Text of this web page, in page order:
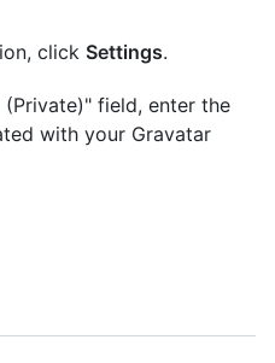
click Settings.
(Private)" field, enter the
with your Gravatar